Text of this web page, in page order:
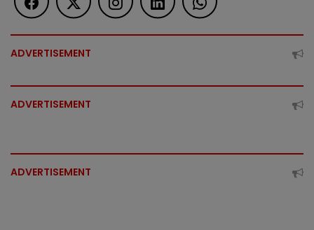
ADVERTISEMENT
ADVERTISEMENT
ADVERTISEMENT